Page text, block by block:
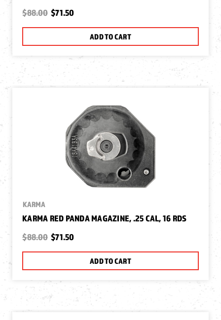
$88.00 $71.50
ADD TO CART
KARMA
KARMA RED PANDA MAGAZINE, .25 CAL, 16 RDS
$88.00 $71.50
ADD TO CART